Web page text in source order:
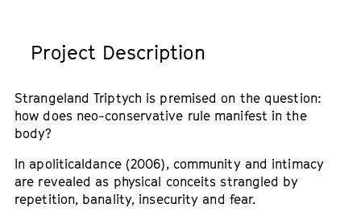
Project Description
Strangeland Triptych is premised on the question:
how does neo-conservative rule manifest in the
body?
In apoliticaldance (2006), community and intimacy
are revealed as physical conceits strangled by
repetition, banality, insecurity and fear.